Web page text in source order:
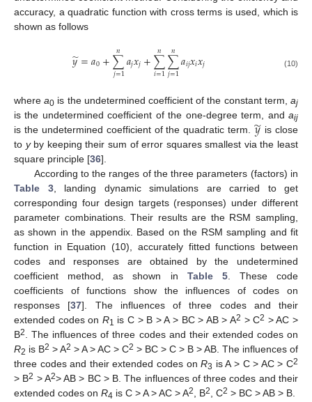
accuracy, a quadratic function with cross terms is used, which is
shown as follows
𝑦
̃=𝑎0+∑
𝑗=1
𝑛 𝑎𝑗𝑥𝑗+∑
𝑖=1
𝑛 ∑
𝑗=1
𝑛𝑎𝑖𝑗𝑥𝑖𝑥𝑗 (10)
wherea0 is the undetermined coefficient of the constant term,aj
is the undetermined coefficient of the one-degree term, and aij
is the undetermined coefficient of the quadratic term.𝑦
̃ is close
to yby keeping their sum of error squares smallest via the least
square principle [36].
According to the ranges of the three parameters (factors) in
Table 3, landing dynamic simulations are carried to get
corresponding four design targets (responses) under different
parameter combinations. Their results are the RSM sampling,
as shown in the appendix. Based on the RSM sampling and fit
function in Equation (10), accurately fitted functions between
codes and responses are obtained by the undetermined
coefficient method, as shown in Table 5. These code
coefficients of functions show the influences of codes on
responses [37]. The influences of three codes and their
extended codes on R1 is C > B > A > BC > AB > A2 > C2 > AC >
B2. The influences of three codes and their extended codes on
R2 is B2 > A2 > A > AC > C2 > BC > C > B > AB. The influences of
three codes and their extended codes onR3 is A > C > AC > C2
> B2 > A2> AB > BC > B. The influences of three codes and their
extended codes on R4 is C > A > AC > A2, B2, C2 > BC > AB > B.